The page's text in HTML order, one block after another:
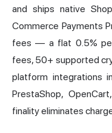
and ships native
Commerce Payments
fees — a flat 0.5%
fees, 50+ supported
platform integrations
PrestaShop,
finality eliminates